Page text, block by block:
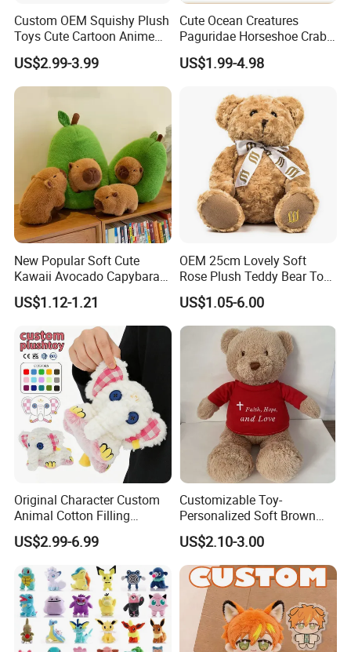
Custom OEM Squishy Plush
Toys Cute Cartoon Anime
Kawaii Soft Stuffed Pillows
High- Quality Plush Dolls for
Sale
US$2.99-3.99
Cute Ocean Creatures
Paguridae Horseshoe Crab
Stuffed Sea Toy for Kids
Gift
US$1.99-4.98
New Popular Soft Cute
Kawaii Avocado Capybara
Toy Avocado Hamster
Capybara Stuffed Plush Toy
US$1.12-1.21
OEM 25cm Lovely Soft
Rose Plush Teddy Bear Toy
Wholesale Stuffed Animals
US$1.05-6.00
Original Character Custom
Animal Cotton Filling
Plushies Cartoon Elephant
Soft Stuffed Keychain Toy
Children's Gifts Stuffed
Animal Toy
US$2.99-6.99
Customizable Toy-
Personalized Soft Brown
Plush Toy- Animal Custom
Teddy Bear -Kids Baby Toy-
Gift Toy
US$2.10-3.00